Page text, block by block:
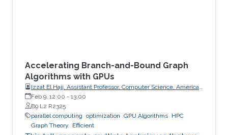
Accelerating Branch-and-Bound Graph
Algorithms with GPUs
Izzat El Hajj, Assistant Professor, Computer Science, American
University of Beirut (AUB)
Feb 9, 12:00 - 13:00
B9 L2 R2325
parallel computing optimization GPU Algorithms HPC
Graph Theory
Efficient